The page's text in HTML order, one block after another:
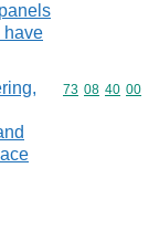
have
Commodity
73 08 40 00